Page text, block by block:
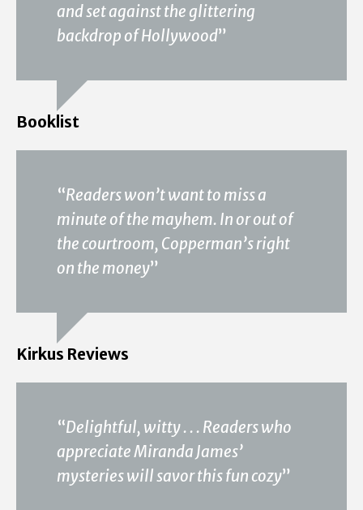
and set against the glittering
backdrop of Hollywood”
Booklist
“Readers won’t want to miss a
minute of the mayhem. In or out of
the courtroom, Copperman’s right
on the money”
Kirkus Reviews
“Delightful, witty . . . Readers who
appreciate Miranda James’
mysteries will savor this fun cozy”